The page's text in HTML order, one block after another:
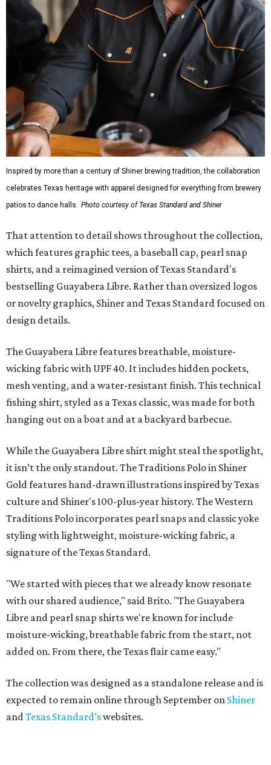
Inspired by more than a century of Shiner brewing tradition, the collaboration
celebrates Texas heritage with apparel designed for everything from brewery
patios to dance halls. Photo courtesy of Texas Standard and Shiner
That attention to detail shows throughout the collection,
which features graphic tees, a baseball cap, pearl snap
shirts, and a reimagined version of Texas Standard's
bestselling Guayabera Libre. Rather than oversized logos
or novelty graphics, Shiner and Texas Standard focused on
design details.
The Guayabera Libre features breathable, moisture-
wicking fabric with UPF 40. It includes hidden pockets,
mesh venting, and a water-resistant finish. This technical
fishing shirt, styled as a Texas classic, was made for both
hanging out on a boat and at a backyard barbecue.
While the Guayabera Libre shirt might steal the spotlight,
it isn’t the only standout. The Traditions Polo in Shiner
Gold features hand-drawn illustrations inspired by Texas
culture and Shiner's 100-plus-year history. The Western
Traditions Polo incorporates pearl snaps and classic yoke
styling with lightweight, moisture-wicking fabric, a
signature of the Texas Standard.
"We started with pieces that we already know resonate
with our shared audience," said Brito. "The Guayabera
Libre and pearl snap shirts we're known for include
moisture-wicking, breathable fabric from the start, not
added on. From there, the Texas flair came easy."
The collection was designed as a standalone release and is
expected to remain online through September on Shiner
andTexas Standard’swebsites.